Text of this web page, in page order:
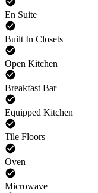
En Suite
Built In Closets
Open Kitchen
Breakfast Bar
Equipped Kitchen
Tile Floors
Oven
Microwave